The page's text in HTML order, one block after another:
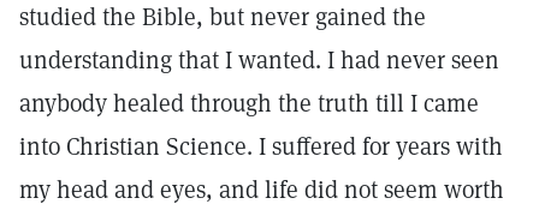
studied the Bible, but never gained the
understanding that I wanted. I had never seen
anybody healed through the truth till I came
into Christian Science. I suffered for years with
my head and eyes, and life did not seem worth